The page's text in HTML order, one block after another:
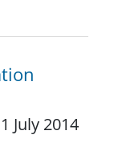
1 July 2014